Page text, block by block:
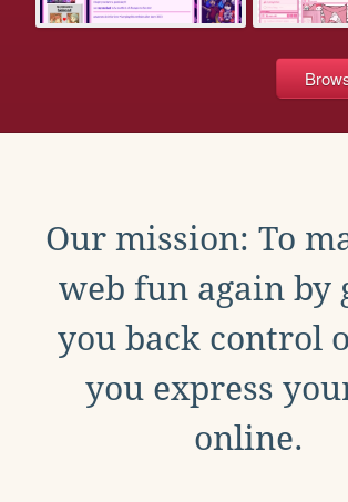
Our mission: To
web fun again by
you back control
you express
online.